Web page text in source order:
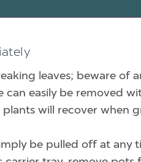
leaves; beware of
can easily be removed
will recover when
be pulled off at any